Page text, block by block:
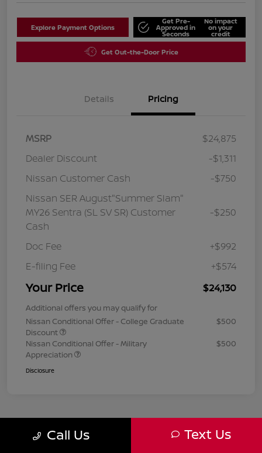
Explore Payment Options
Get Pre-
Approved in
Seconds
No impact
on your
credit
Get Out-the-Door Price
Details Pricing
MSRP
$24,875
Dealer Discount
-$1,311
Nissan Customer Cash
-$750
Nissan SER August"Summer Slam"
MY26 Sentra (SL SV SR) Customer
Cash
-$250
Doc Fee
+$992
E-filing Fee
+$574
Your Price $24,130
Additional offers you may qualify for
Nissan Conditional Offer - College Graduate
Discount
$500
Nissan Conditional Offer - Military
Appreciation
$500
Disclosure
Call Us Text Us